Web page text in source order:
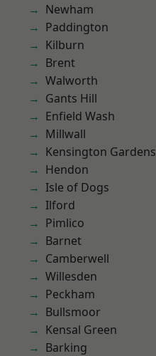
Newham
Paddington
Kilburn
Brent
Walworth
Gants Hill
Enfield Wash
Millwall
Kensington Gardens
Hendon
Isle of Dogs
Ilford
Pimlico
Barnet
Camberwell
Willesden
Peckham
Bullsmoor
Kensal Green
Barking